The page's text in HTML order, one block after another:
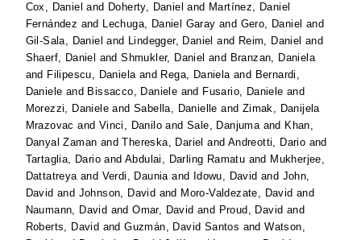
Cox, Daniel and Doherty, Daniel and Martínez, Daniel
Fernández and Lechuga, Daniel Garay and Gero, Daniel and
Gil-Sala, Daniel and Lindegger, Daniel and Reim, Daniel and
Shaerf, Daniel andShmukler, Daniel and Branzan, Daniela
and Filipescu, Danielaand Rega, Danielaand Bernardi,
Daniele and Bissacco, Daniele and Fusario, Daniele and
Morezzi, Daniele andSabella, Danielle and Zimak, Danijela
Mrazovac and Vinci, Danilo andSale, Danjumaand Khan,
Danyal Zaman andThereska, Dariel and Andreotti, Dario and
Tartaglia, Dario andAbdulai, Darling Ramatu and Mukherjee,
Dattatreyaand Verdi, Dauniaand Idowu, David and John,
David and Johnson, David and Moro-Valdezate, David and
Naumann, David andOmar, David and Proud, David and
Roberts, David andGuzmán, David Santos andWatson,